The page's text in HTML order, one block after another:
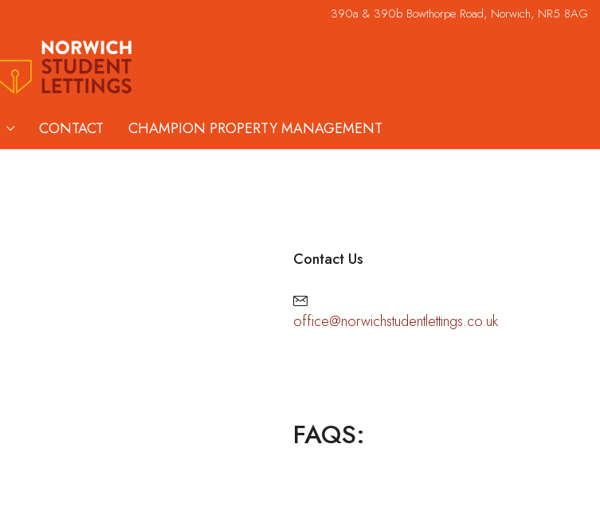
390a & 390b Bowthorpe Road, Norwich, NR5 8AG
CONTACT CHAMPION PROPERTY MANAGEMENT
Contact Us
office@norwichstudentlettings.co.uk
FAQS: